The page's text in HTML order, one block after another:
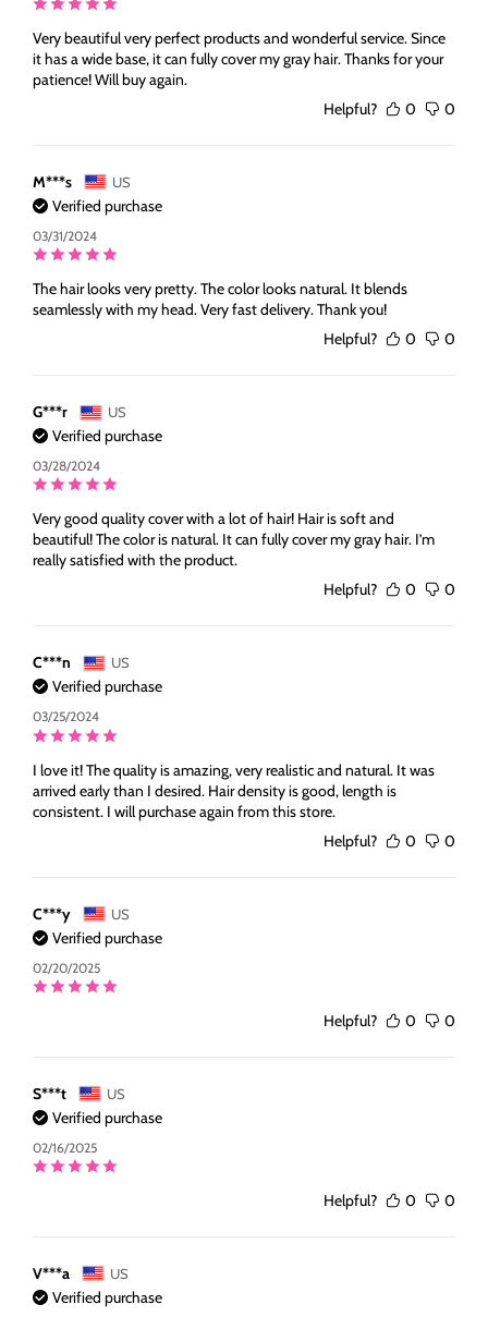
Very beautiful very perfect products and wonderful service. Since
it has a wide base, it can fully cover my gray hair. Thanks for your
patience! Will buy again.
Helpful?
0 0
M***s US
Verified purchase
03/31/2024
The hair looks very pretty. The color looks natural. It blends
seamlessly with my head. Very fast delivery. Thank you!
Helpful?
0 0
G***r US
Verified purchase
03/28/2024
Very good quality cover with a lot of hair! Hair is soft and
beautiful! The color is natural. It can fully cover my gray hair. I’m
really satisfied with the product.
Helpful?
0 0
C***n US
Verified purchase
03/25/2024
I love it! The quality is amazing, very realistic and natural. It was
arrived early than I desired. Hair density is good, length is
consistent. I will purchase again from this store.
Helpful?
0 0
C***y US
Verified purchase
02/20/2025
Helpful? 0 0
S***t US
Verified purchase
02/16/2025
Helpful? 0 0
V***a US
Verified purchase